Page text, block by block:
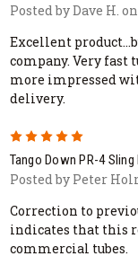
Posted by Dave H.
Excellent
company. Very fast
more impressed
delivery.
5
Tango Down PR-4
Posted by Peter
Correction to
indicates that this
commercial tubes.